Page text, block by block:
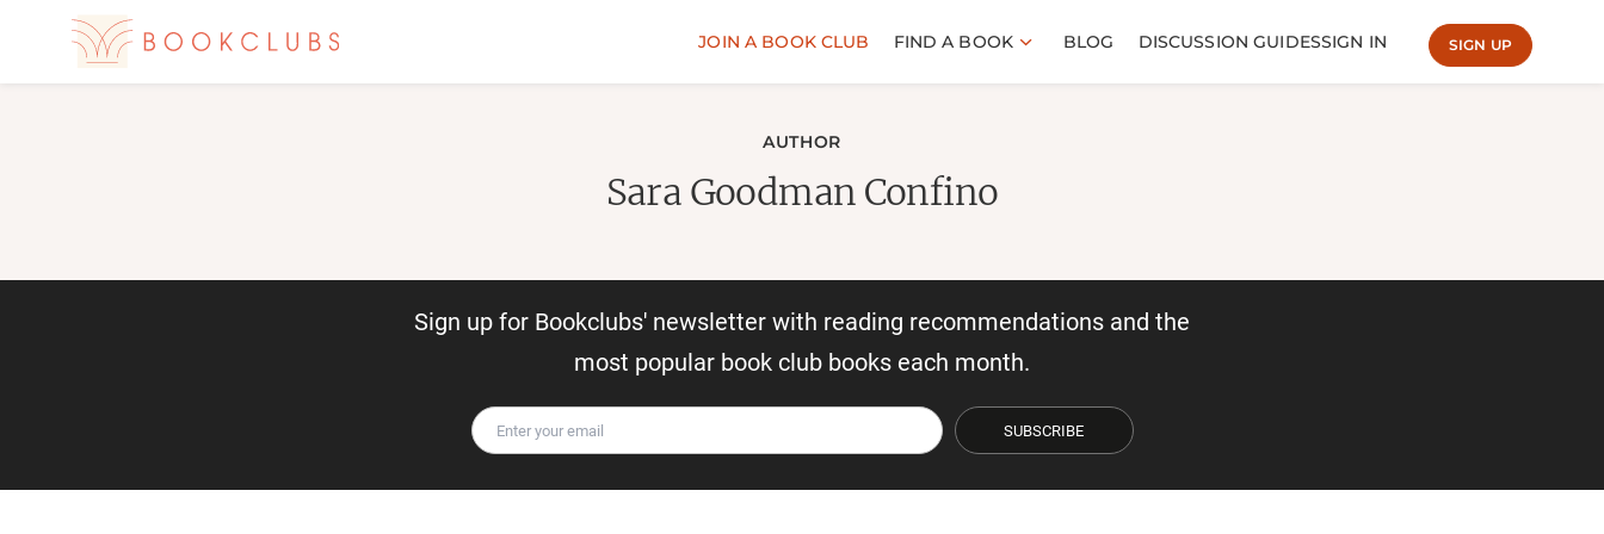
JOIN A BOOK CLUB FIND A BOOK BLOG DISCUSSION GUIDESSIGN IN SIGN UP
AUTHOR
Sara Goodman Confino
Sign up for Bookclubs' newsletter with reading recommendations and the
most popular book club books each month.
SUBSCRIBE